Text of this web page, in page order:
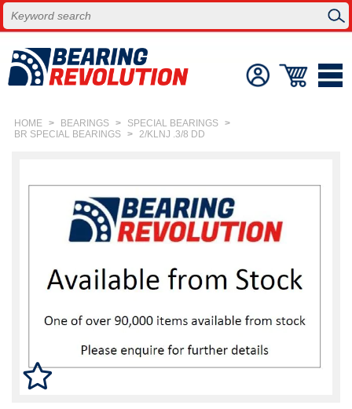
HOME > BEARINGS > SPECIAL BEARINGS >
BR SPECIAL BEARINGS > 2/KLNJ .3/8 DD